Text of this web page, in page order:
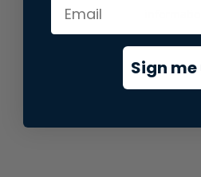
Sign